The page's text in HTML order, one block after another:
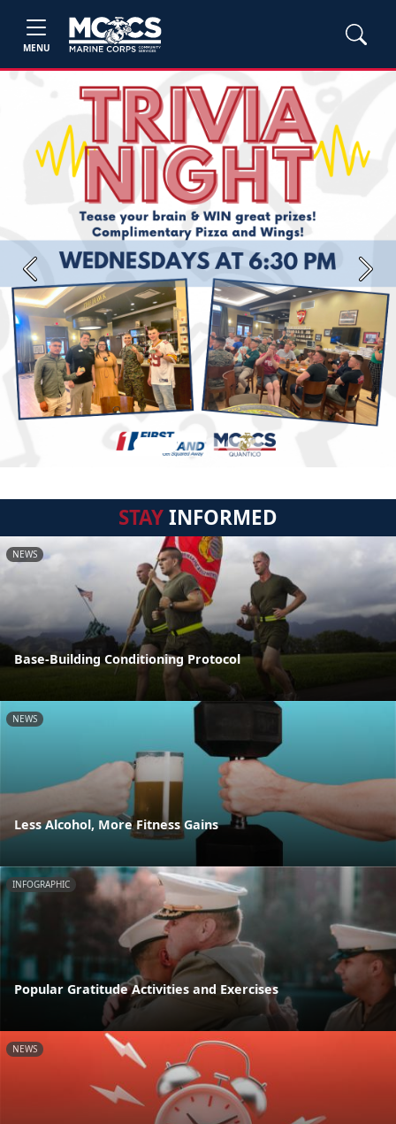
MENU
Previous Next
STAYINFORMED
NEWS
Base-Building Conditioning Protocol
NEWS
Less Alcohol, More Fitness Gains
INFOGRAPHIC
Popular Gratitude Activities and Exercises
NEWS